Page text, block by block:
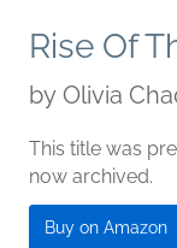
Rise Of
by Olivia
This title was
now archived.
Buy on Amazon